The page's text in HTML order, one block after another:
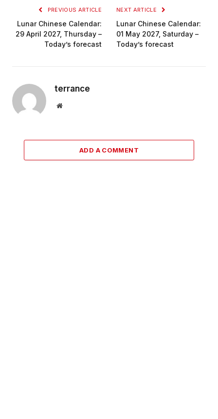
PREVIOUS ARTICLE
Lunar Chinese Calendar:
29 April 2027, Thursday –
Today’s forecast
NEXT ARTICLE
Lunar Chinese Calendar:
01 May 2027, Saturday –
Today’s forecast
terrance
Website
ADD A COMMENT